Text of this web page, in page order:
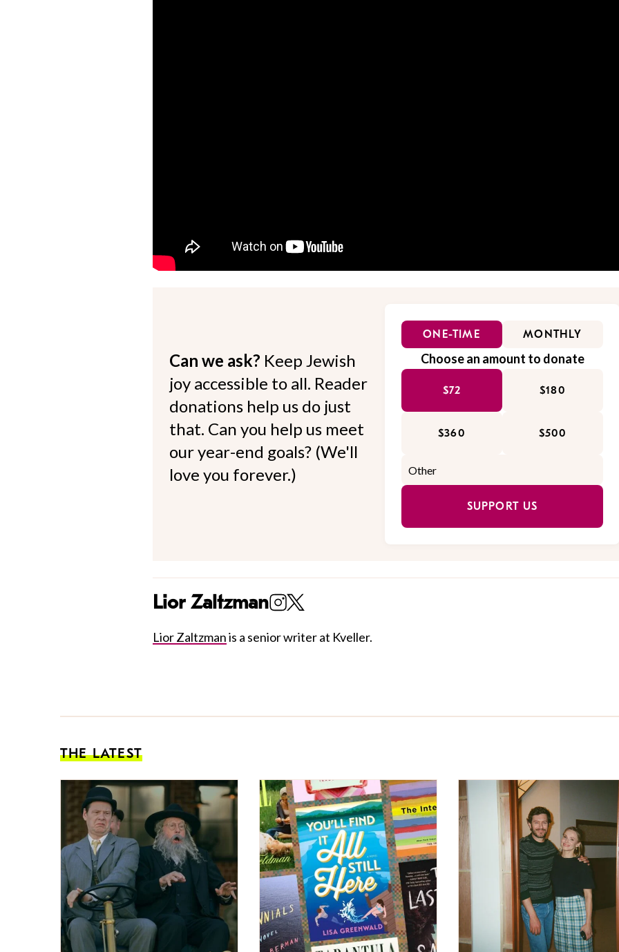
Can we ask? Keep Jewish
joy accessible to all. Reader
donations help us do just
that. Can you help us meet
our year-end goals? (We'll
love you forever.)
ONE-TIME MONTHLY
Choose an amount to donate
$72 $180
$360 $500
SUPPORT US
Lior Zaltzman
Lior Zaltzmanis a senior writer at Kveller.
THE LATEST